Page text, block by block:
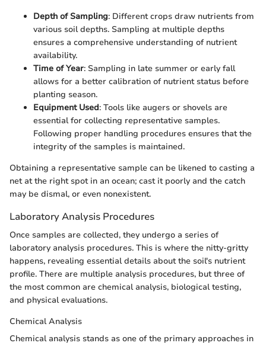
Depth of Sampling: Different crops draw nutrients from
various soil depths. Sampling at multiple depths
ensures a comprehensive understanding of nutrient
availability.
Time of Year: Sampling in late summer or early fall
allows for a better calibration of nutrient status before
planting season.
Equipment Used: Tools like augers or shovels are
essential for collecting representative samples.
Following proper handling procedures ensures that the
integrity of the samples is maintained.
Obtaining a representative sample can be likened to casting a
net at the right spot in an ocean; cast it poorly and the catch
may be dismal, or even nonexistent.
Laboratory Analysis Procedures
Once samples are collected, they undergo a series of
laboratory analysis procedures. This is where the nitty-gritty
happens, revealing essential details about the soil's nutrient
profile. There are multiple analysis procedures, but three of
the most common are chemical analysis, biological testing,
and physical evaluations.
Chemical Analysis
Chemical analysis stands as one of the primary approaches in